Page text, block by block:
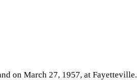
on March 27, 1957, at